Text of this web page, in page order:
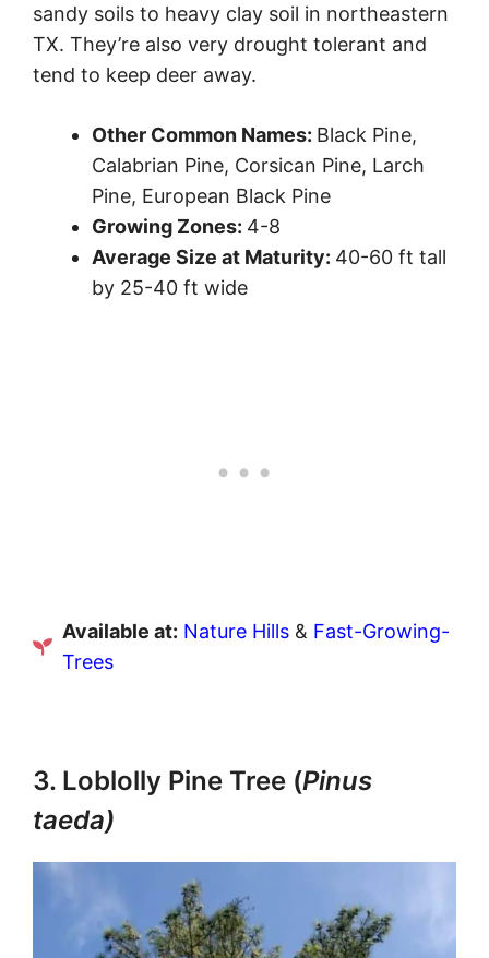
sandy soils to heavy clay soil in northeastern
TX. They’re also very drought tolerant and
tend to keep deer away.
Other Common Names: Black Pine,
Calabrian Pine, Corsican Pine, Larch
Pine, European Black Pine
Growing Zones: 4-8
Average Size at Maturity: 40-60 ft tall
by 25-40 ft wide
Available at: Nature Hills & Fast-Growing-
Trees
3. Loblolly Pine Tree (Pinus
taeda)